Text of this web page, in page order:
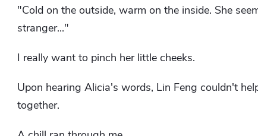
"Cold on the outside, warm on the inside. She
stranger..."
I really want to pinch her little cheeks.
Upon hearing Alicia's words, Lin Feng couldn't
together.